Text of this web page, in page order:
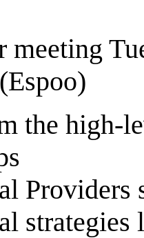
meeting
the high-
Providers
strategies